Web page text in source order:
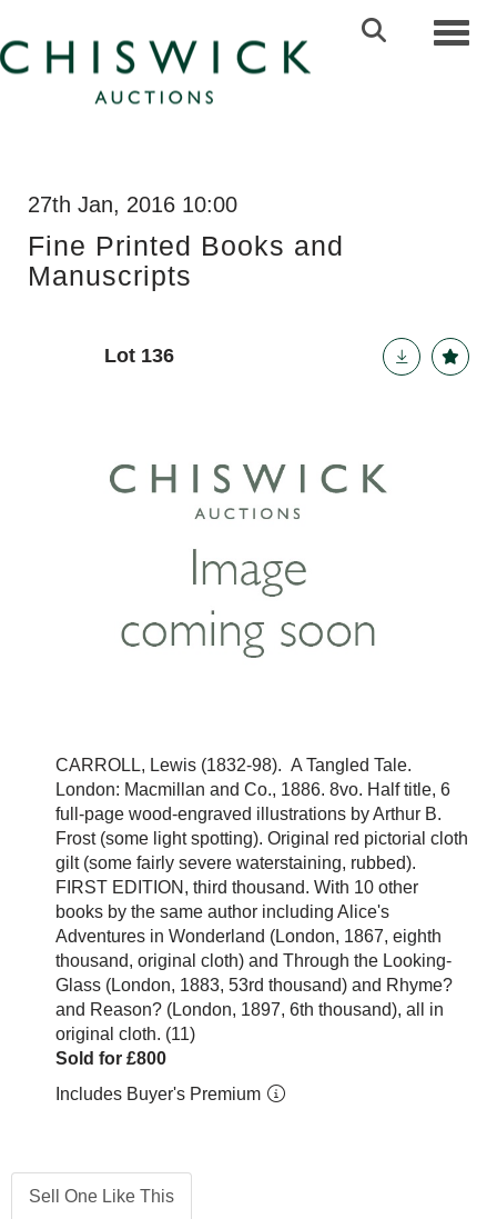
27th Jan, 2016 10:00
Fine Printed Books and
Manuscripts
Lot 136
CARROLL, Lewis (1832-98). A Tangled Tale.
London: Macmillan and Co., 1886. 8vo. Half title, 6
full-page wood-engraved illustrations by Arthur B.
Frost (some light spotting). Original red pictorial cloth
gilt (some fairly severe waterstaining, rubbed).
FIRST EDITION, third thousand. With 10 other
books by the same author including Alice's
Adventures in Wonderland (London, 1867, eighth
thousand, original cloth) and Through the Looking-
Glass (London, 1883, 53rd thousand) and Rhyme?
and Reason? (London, 1897, 6th thousand), all in
original cloth. (11)
Sold for £800
Includes Buyer's Premium
Sell One Like This